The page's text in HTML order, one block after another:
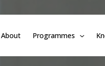
About Programmes